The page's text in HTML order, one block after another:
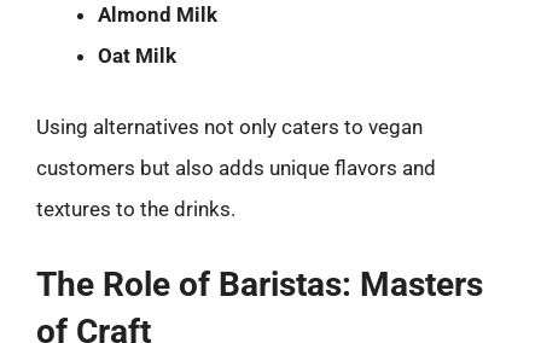
Almond Milk
Oat Milk
Using alternatives not only caters to vegan
customers but also adds unique flavors and
textures to the drinks.
The Role of Baristas: Masters
of Craft